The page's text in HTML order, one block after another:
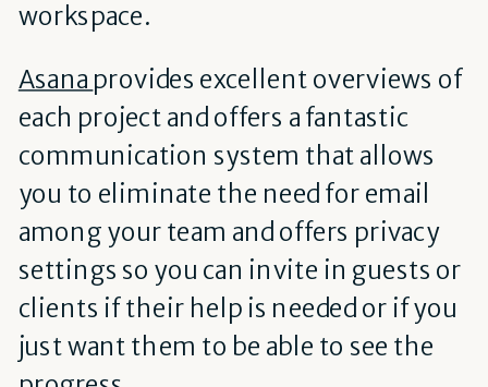
workspace.
Asana provides excellent overviews of
each project and offers a fantastic
communication system that allows
you to eliminate the need for email
among your team and offers privacy
settings so you can invite in guests or
clients if their help is needed or if you
just want them to be able to see the